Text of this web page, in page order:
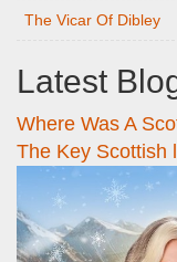
The Vicar Of Dibley
Latest
Where Was A
The Key Scottish